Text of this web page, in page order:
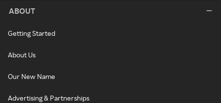
ABOUT
Getting Started
About Us
Our New Name
Advertising & Partnerships